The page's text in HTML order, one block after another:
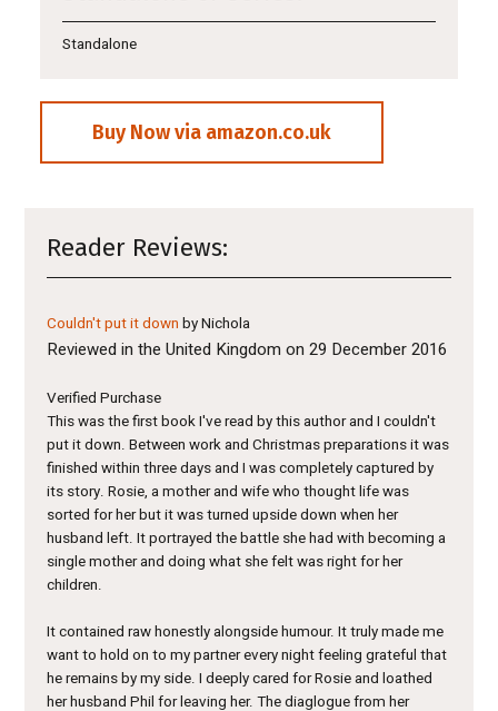
Standalone
Buy Now via amazon.co.uk
Reader Reviews:
Couldn't put it down by Nichola
Reviewed in the United Kingdom on 29 December 2016
Verified Purchase
This was the first book I've read by this author and I couldn't
put it down. Between work and Christmas preparations it was
finished within three days and I was completely captured by
its story. Rosie, a mother and wife who thought life was
sorted for her but it was turned upside down when her
husband left. It portrayed the battle she had with becoming a
single mother and doing what she felt was right for her
children.
It contained raw honestly alongside humour. It truly made me
want to hold on to my partner every night feeling grateful that
he remains by my side. I deeply cared for Rosie and loathed
her husband Phil for leaving her. The diaglogue from her